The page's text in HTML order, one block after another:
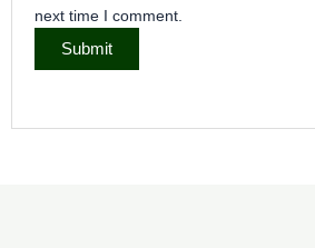
next time I comment.